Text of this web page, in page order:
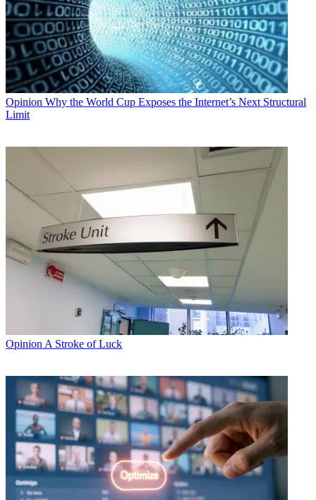
Opinion Why the World Cup Exposes the Internet’s Next Structural
Limit
Opinion A Stroke of Luck